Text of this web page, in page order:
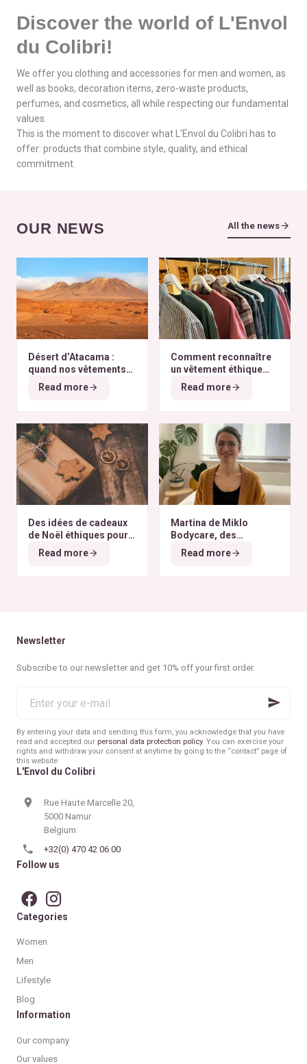
Discover the world of L'Envol
du Colibri!
We offer you clothing and accessories for men and women, as
well as books, decoration items, zero-waste products,
perfumes, and cosmetics, all while respecting our fundamental
values.
This is the moment to discover what L'Envol du Colibri has to
offer: products that combine style, quality, and ethical
commitment.
OUR NEWS All the news
Désert d’Atacama :
quand nos vêtements
finissent à l’autre bout
du monde
Read more
Comment reconnaître
un vêtement éthique
selon nos critères ?
Read more
Des idées de cadeaux
de Noël éthiques pour
tous les budgets
Read more
Martina de Miklo
Bodycare, des
déodorants naturels et
zéro déchet
A la
Read more
Newsletter
Subscribe to our newsletter and get 10% off your first order.
your
mail
By entering your data and sending this form, you acknowledge that you have
read and accepted our personal data protection policy. You can exercise your
rights and withdraw your consent at anytime by going to the “contact” page of
this website
L'Envol du Colibri
Rue Haute Marcelle 20,
5000 Namur
Belgium
+32(0) 470 42 06 00
Follow us
Categories
Women
Men
Lifestyle
Blog
Information
Our company
Our values